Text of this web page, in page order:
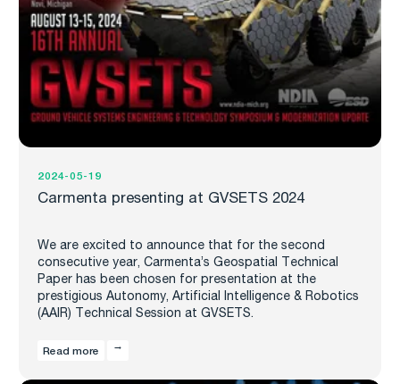
2024-05-19
Carmenta presenting at GVSETS 2024
We are excited to announce that for the second
consecutive year, Carmenta’s Geospatial Technical
Paper has been chosen for presentation at the
prestigious Autonomy, Artificial Intelligence & Robotics
(AAIR) Technical Session at GVSETS.
Read more